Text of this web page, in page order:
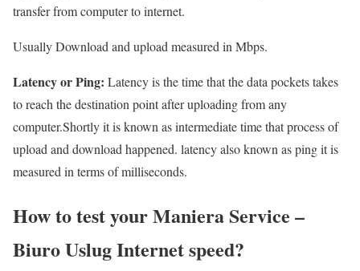
transfer from computer to internet.
Usually Download and upload measured in Mbps.
Latency or Ping: Latency is the time that the data pockets takes
to reach the destination point after uploading from any
computer.Shortly it is known as intermediate time that process of
upload and download happened. latency also known as ping it is
measured in terms of milliseconds.
How to test your Maniera Service –
Biuro Uslug Internet speed?